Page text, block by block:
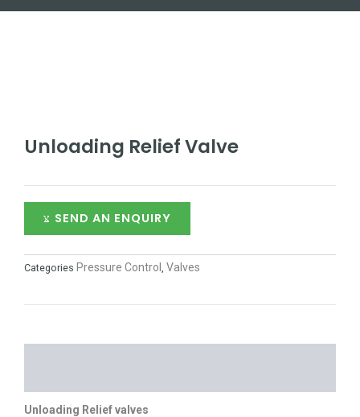
Unloading Relief Valve
SEND AN ENQUIRY
Categories Pressure Control Valves
Unloading Relief valves